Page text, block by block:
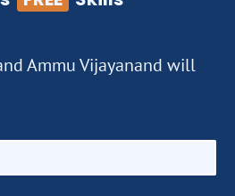
Ammu Vijayanand will